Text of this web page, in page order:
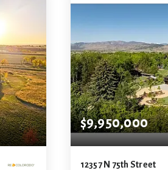
$9,950,000
12357 N 75th Street